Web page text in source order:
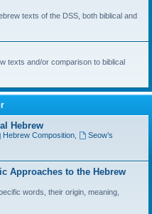
texts of the DSS, both biblical and
texts and/or comparison to biblical
Hebrew
Hebrew Composition,
Seow’s
Approaches to the Hebrew
words, their origin, meaning,